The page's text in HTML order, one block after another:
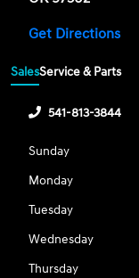
Get Directions
SalesService & Parts
541-813-3844
Sunday
Monday
Tuesday
Wednesday
Thursday